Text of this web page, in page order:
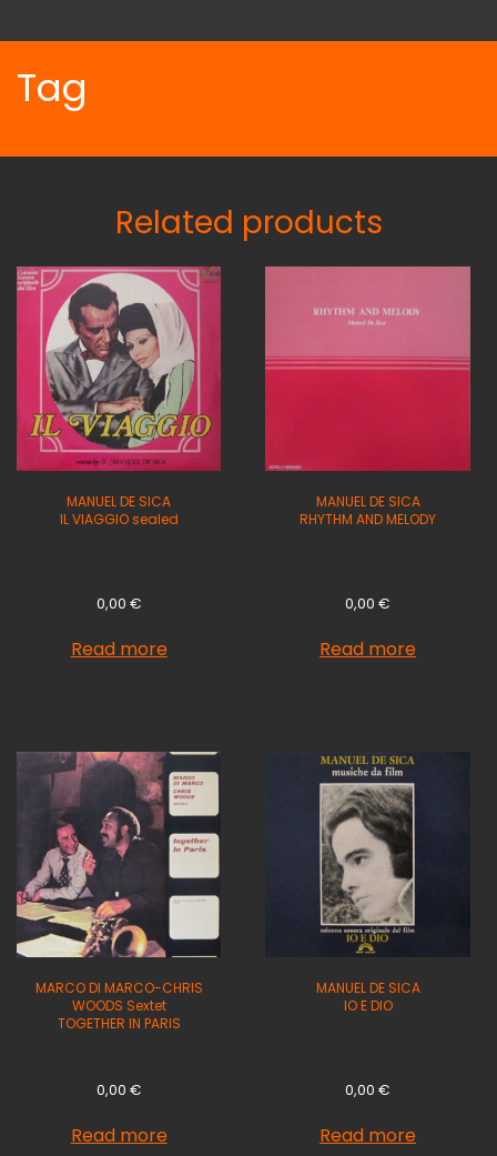
Tag
Related products
MANUEL DE SICA
IL VIAGGIO sealed
0,00 €
Read more
MANUEL DE SICA
RHYTHM AND MELODY
0,00€
Read more
MARCO DI MARCO-CHRIS
WOODS Sextet
TOGETHER IN PARIS
0,00 €
Read more
MANUEL DE SICA
IO E DIO
0,00€
Read more